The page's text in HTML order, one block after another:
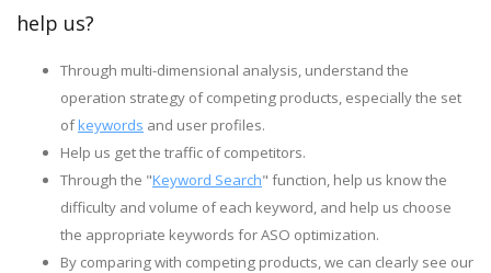
help us?
Through multi-dimensional analysis, understand the
operation strategy of competing products, especially the set
ofkeywords and user profiles.
Help us get the traffic of competitors.
Through the "Keyword Search" function, help us know the
difficulty and volume of each keyword, and help us choose
the appropriate keywords for ASO optimization.
By comparing with competing products, we can clearly see our